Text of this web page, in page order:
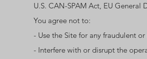
U.S. CAN-SPAM Act, EU General
You agree not to:
- Use the Site for any fraudulent
- Interfere with or disrupt the